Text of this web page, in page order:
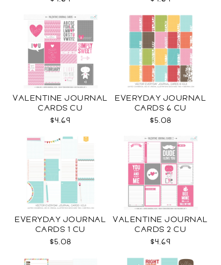
VALENTINE JOURNAL
CARDS CU
$4.69
EVERYDAY JOURNAL
CARDS 6 CU
$5.08
EVERYDAY JOURNAL
CARDS 1 CU
$5.08
VALENTINE JOURNAL
CARDS 2 CU
$4.69